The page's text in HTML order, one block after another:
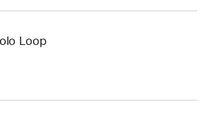
Loop